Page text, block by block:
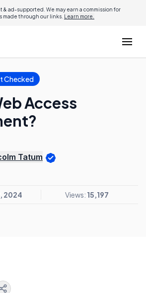
ad-supported. We may earn a commission for
made through our links. Learn more.
Checked
Access
Tatum
2024 Views: 15,197